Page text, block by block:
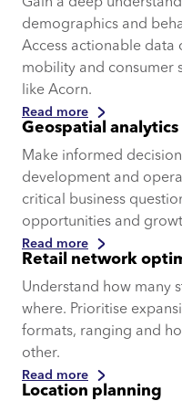
Gain a deep
demographics and
Access actionable
mobility and consumer
like Acorn.
Read more
Geospatial analytics
Make informed
development and
critical business
opportunities and
Read more
Retail network
Understand how many
where. Prioritise
formats, ranging and
other.
Read more
Location planning